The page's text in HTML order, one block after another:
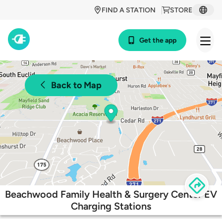
STORE
FIND A STATION
Get the app
Back to Map
Beachwood Family Health & Surgery Center EV
Charging Stations